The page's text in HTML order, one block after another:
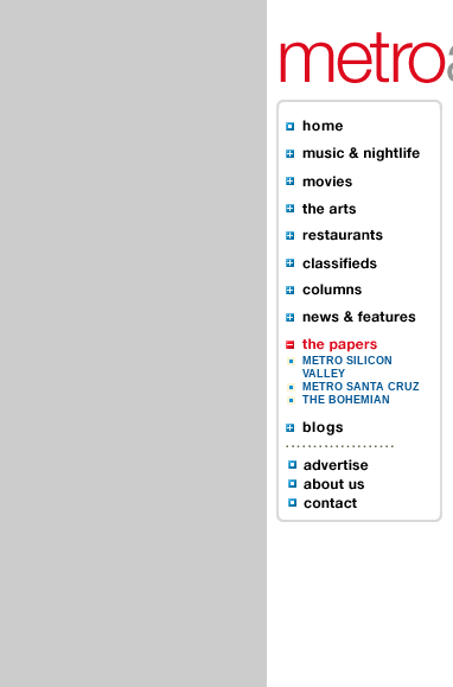
METRO SILICON
VALLEY
METRO SANTA CRUZ
THE BOHEMIAN